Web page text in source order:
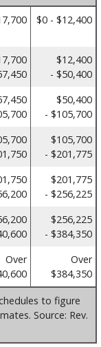
$0 - $12,400
$12,400
- $50,400
$50,400
- $105,700
$105,700
- $201,775
$201,775
- $256,225
$256,225
- $384,350
Over
Over
$384,350
to figure
Source: Rev.